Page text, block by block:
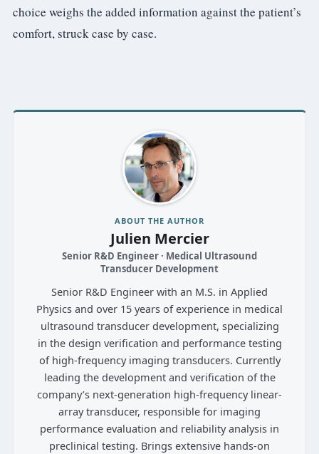
choice weighs the added information against the patient’s
comfort, struck case by case.
ABOUT THE AUTHOR
Julien Mercier
Senior R&D Engineer · Medical Ultrasound
Transducer Development
Senior R&D Engineer with an M.S. in Applied
Physics and over 15 years of experience in medical
ultrasound transducer development, specializing
in the design verification and performance testing
of high-frequency imaging transducers. Currently
leading the development and verification of the
company’s next-generation high-frequency linear-
array transducer, responsible for imaging
performance evaluation and reliability analysis in
preclinical testing. Brings extensive hands-on